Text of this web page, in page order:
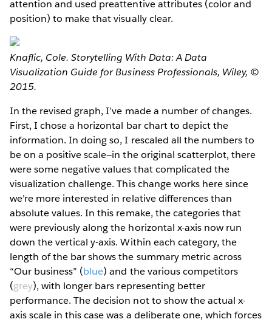
attention and used preattentive attributes (color and
position) to make that visually clear.
Knaflic, Cole. Storytelling With Data: A Data
Visualization Guide for Business Professionals, Wiley, ©
2015.
In the revised graph, I’ve made a number of changes.
First, I chose a horizontal bar chart to depict the
information. In doing so, I rescaled all the numbers to
be on a positive scale—in the original scatterplot, there
were some negative values that complicated the
visualization challenge. This change works here since
we’re more interested in relative differences than
absolute values. In this remake, the categories that
were previously along the horizontal x­-axis now run
down the vertical y­-axis. Within each category, the
length of the bar shows the summary metric across
“Our business” (b​lue)​ and the various competitors
(grey)​, with longer bars representing better
performance. The decision not to show the actual x­-
axis scale in this case was a deliberate one, which forces